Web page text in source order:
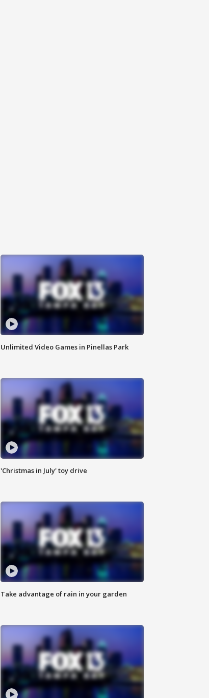
Unlimited Video Games in Pinellas Park
'Christmas in July' toy drive
Take advantage of rain in your garden